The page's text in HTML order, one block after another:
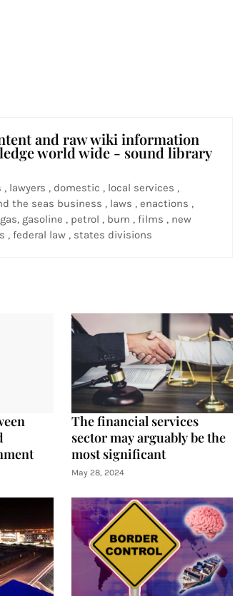
and raw wiki information
world wide - sound library
lawyers , domestic , local services ,
the seas business , laws , enactions ,
gasoline , petrol , burn , films , new
, federal law , states divisions
The financial services
sector may arguably be the
most significant
May 28, 2024